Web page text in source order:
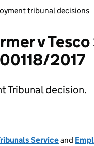
tribunal decisions
v
2017
Tribunal decision.
Serviceand